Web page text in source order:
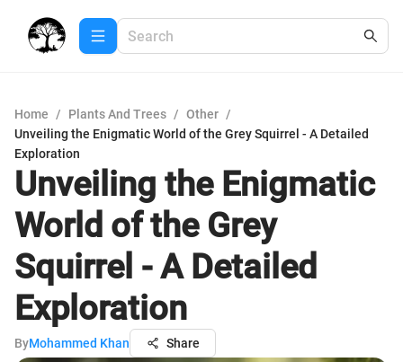
Home / Plants And Trees / Other /
Unveiling the Enigmatic World of the Grey Squirrel - A Detailed
Exploration
Unveiling the Enigmatic
World of the Grey
Squirrel - A Detailed
Exploration
ByMohammed Khan Share